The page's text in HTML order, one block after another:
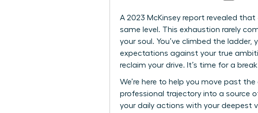
A 2023 McKinsey report revealed
same level. This exhaustion rarely
your soul. You’ve climbed the
expectations against your true
reclaim your drive. It’s time for a
We’re here to help you move past
professional trajectory into a source
your daily actions with your deepest